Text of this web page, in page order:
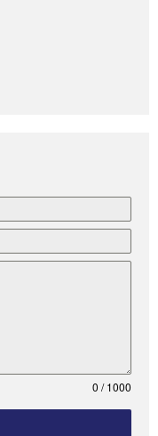
0 / 1000